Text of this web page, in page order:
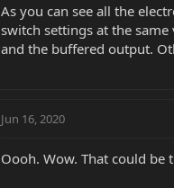
As you can see all the
switch settings at the
and the buffered output.
Jun 16, 2020
Oooh. Wow. That could be